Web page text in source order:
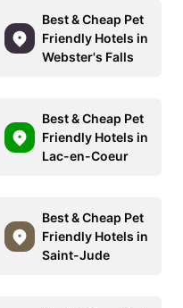
Best & Cheap Pet
Friendly Hotels in
Webster's Falls
Best & Cheap Pet
Friendly Hotels in
Lac-en-Coeur
Best & Cheap Pet
Friendly Hotels in
Saint-Jude